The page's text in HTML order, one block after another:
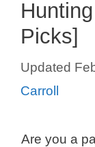
Picks]
Carroll
Are you a